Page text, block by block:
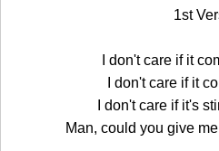
1st
I don't care if it
I don't care if it
I don't care if it's
Man, could you give